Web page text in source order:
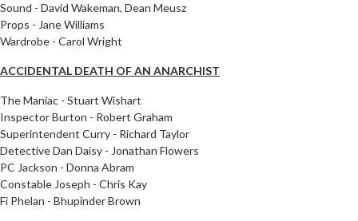
Sound - David Wakeman, Dean Meusz
Props - Jane Williams
Wardrobe - Carol Wright
ACCIDENTAL DEATH OF AN ANARCHIST
The Maniac - Stuart Wishart
Inspector Burton - Robert Graham
Superintendent Curry - Richard Taylor
Detective Dan Daisy - Jonathan Flowers
PC Jackson - Donna Abram
Constable Joseph - Chris Kay
Fi Phelan - Bhupinder Brown